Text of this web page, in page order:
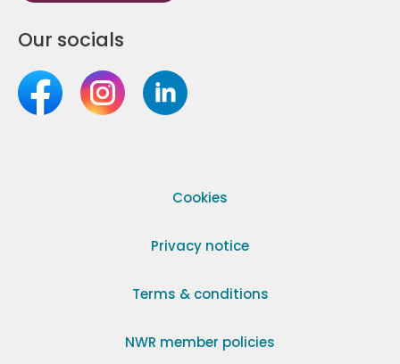
Our socials
Cookies
Privacy notice
Terms & conditions
NWR member policies